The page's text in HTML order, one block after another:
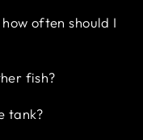
often should I
fish?
tank?